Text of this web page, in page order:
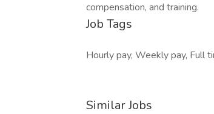
compensation, and training.
Job Tags
Hourly pay, Weekly pay, Full
Similar Jobs